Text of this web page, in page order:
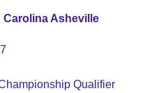
Asheville
Qualifier